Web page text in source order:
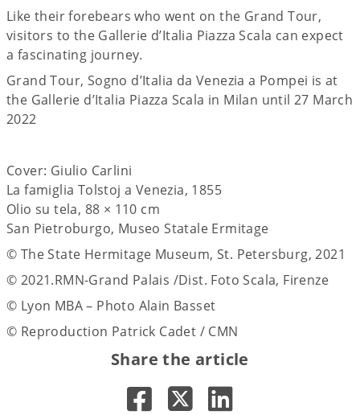
Like their forebears who went on the Grand Tour,
visitors to the Gallerie d’Italia Piazza Scala can expect
a fascinating journey.
Grand Tour, Sogno d’Italia da Venezia a Pompei is at
the Gallerie d’Italia Piazza Scala in Milan until 27 March
2022
Cover: Giulio Carlini
La famiglia Tolstoj a Venezia, 1855
Olio su tela, 88 × 110 cm
San Pietroburgo, Museo Statale Ermitage
© The State Hermitage Museum, St. Petersburg, 2021
© 2021.RMN-Grand Palais /Dist. Foto Scala, Firenze
© Lyon MBA – Photo Alain Basset
© Reproduction Patrick Cadet / CMN
Share the article